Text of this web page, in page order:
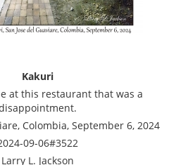
Kakuri
at this restaurant that was a
Colombia, September 6, 2024
09-06#3522
Larry L. Jackson